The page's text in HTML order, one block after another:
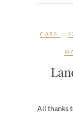
CARS
All thanks